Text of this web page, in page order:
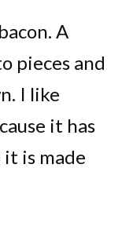
A
pieces and
I like
it has
is made